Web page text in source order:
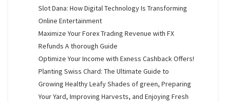
Slot Dana: How Digital Technology Is Transforming
Online Entertainment
Maximize Your Forex Trading Revenue with FX
Refunds A thorough Guide
Optimize Your Income with Exness Cashback Offers!
Planting Swiss Chard: The Ultimate Guide to
Growing Healthy Leafy Shades of green, Preparing
Your Yard, Improving Harvests, and Enjoying Fresh